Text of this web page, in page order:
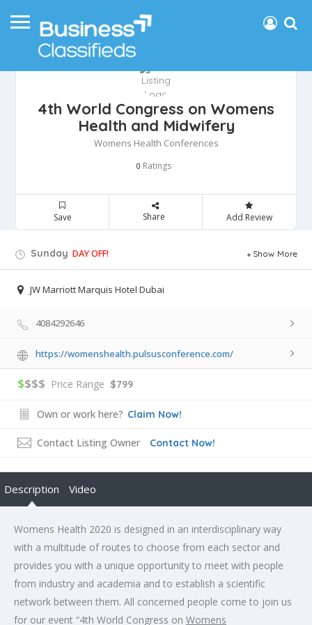
4th World Congress on Womens
Health and Midwifery
Womens Health Conferences
0 Ratings
Save Share Add Review
Sunday DAY OFF! Show More
JW Marriott Marquis Hotel Dubai
4084292646
https://womenshealth.pulsusconference.com/
$$$$ Price Range $799
Own or work here? Claim Now!
Contact Listing Owner Contact Now!
Description Video
Womens Health 2020 is designed in an interdisciplinary way
with a multitude of routes to choose from each sector and
provides you with a unique opportunity to meet with people
from industry and academia and to establish a scientific
network between them. All concerned people come to join us
for our event “4th World Congress on Womens